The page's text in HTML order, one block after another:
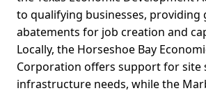
to qualifying businesses, providing
abatements for job creation and
Locally, the Horseshoe Bay
Corporation offers support for site
infrastructure needs, while the